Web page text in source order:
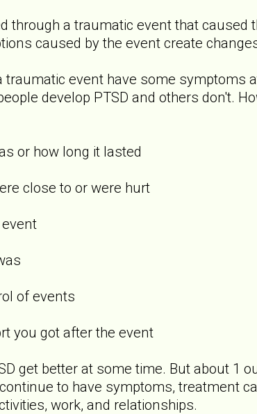
through a traumatic event that
caused by the event create
traumatic event have some symptoms
develop PTSD and others don't.
or how long it lasted
close to or were hurt
of events
you got after the event
get better at some time. But about 1
to have symptoms, treatment
work, and relationships.